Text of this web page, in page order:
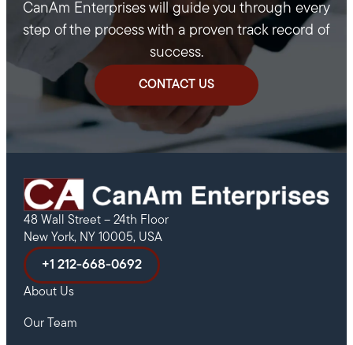
CanAm Enterprises will guide you through every
step of the process with a proven track record of
success.
CONTACT US
48 Wall Street – 24th Floor
New York, NY 10005, USA
+1 212-668-0692
About Us
Our Team